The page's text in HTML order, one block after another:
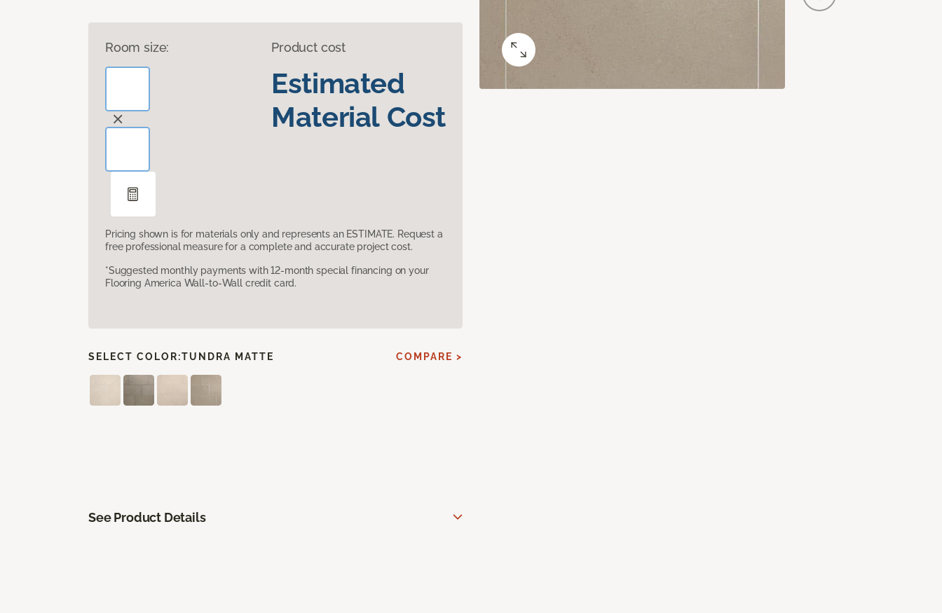
Room size: Product cost
Estimated
Material Cost
Pricing shown is for materials only and represents an ESTIMATE. Request a
free professional measure for a complete and accurate project cost.
*Suggested monthly payments with 12-month special financing on your
Flooring America Wall-to-Wall credit card.
SELECT COLOR:TUNDRA MATTE COMPARE >
See Product Details